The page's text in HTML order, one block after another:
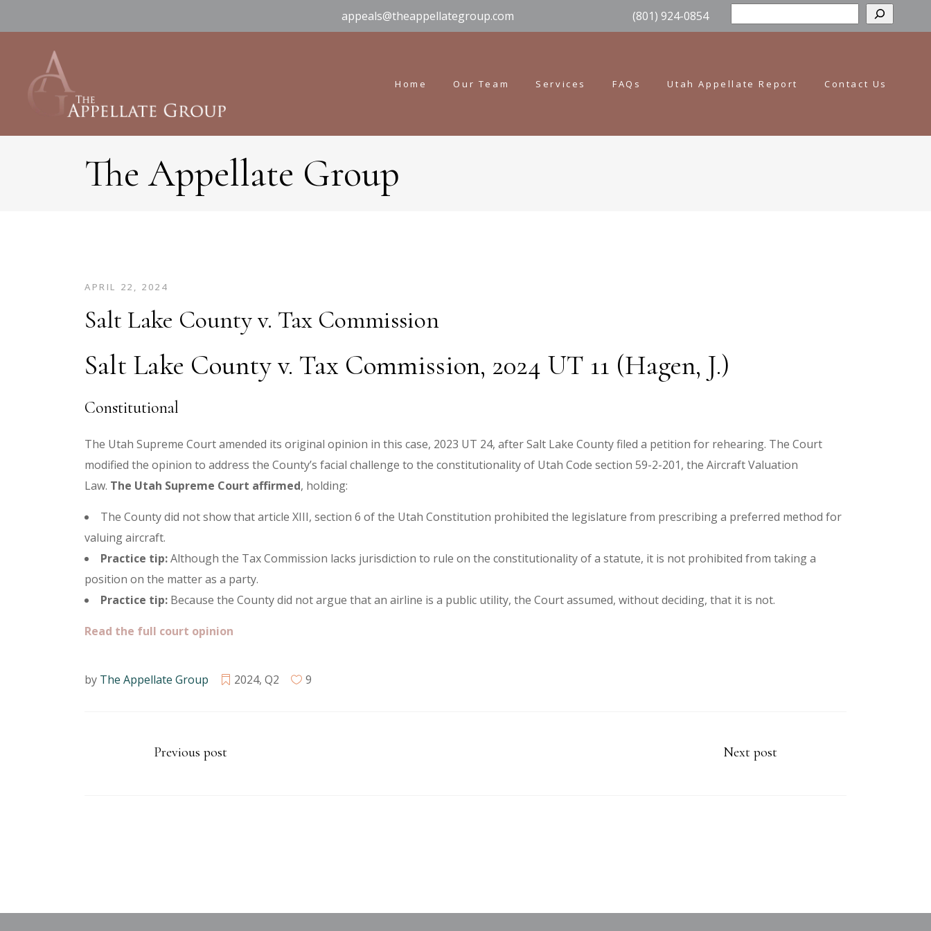
appeals@theappellategroup.com (801) 924-0854
Home Our Team Services FAQs Utah Appellate Report Contact Us
The Appellate Group
APRIL 22, 2024
Salt Lake County v. Tax Commission
Salt Lake County v. Tax Commission, 2024 UT 11 (Hagen, J.)
Constitutional
The Utah Supreme Court amended its original opinion in this case, 2023 UT 24, after Salt Lake County filed a petition for rehearing. The Court
modified the opinion to address the County’s facial challenge to the constitutionality of Utah Code section 59-2-201, the Aircraft Valuation
Law. The Utah Supreme Court affirmed, holding:
The County did not show that article XIII, section 6 of the Utah Constitution prohibited the legislature from prescribing a preferred method for
valuing aircraft.
Practice tip:Although the Tax Commission lacks jurisdiction to rule on the constitutionality of a statute, it is not prohibited from taking a
position on the matter as a party.
Practice tip: Because the County did not argue that an airline is a public utility, the Court assumed, without deciding, that it is not.
Read the full court opinion
by The Appellate Group 2024, Q2 9
Previous post Next post